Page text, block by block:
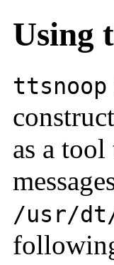
Using
ttsnoop
as a
/usr/